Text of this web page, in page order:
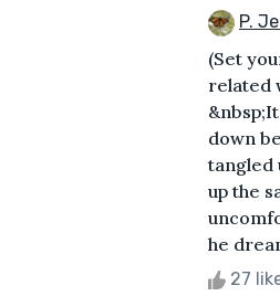
P.
(Set
related
down
tangled
up the
he
27